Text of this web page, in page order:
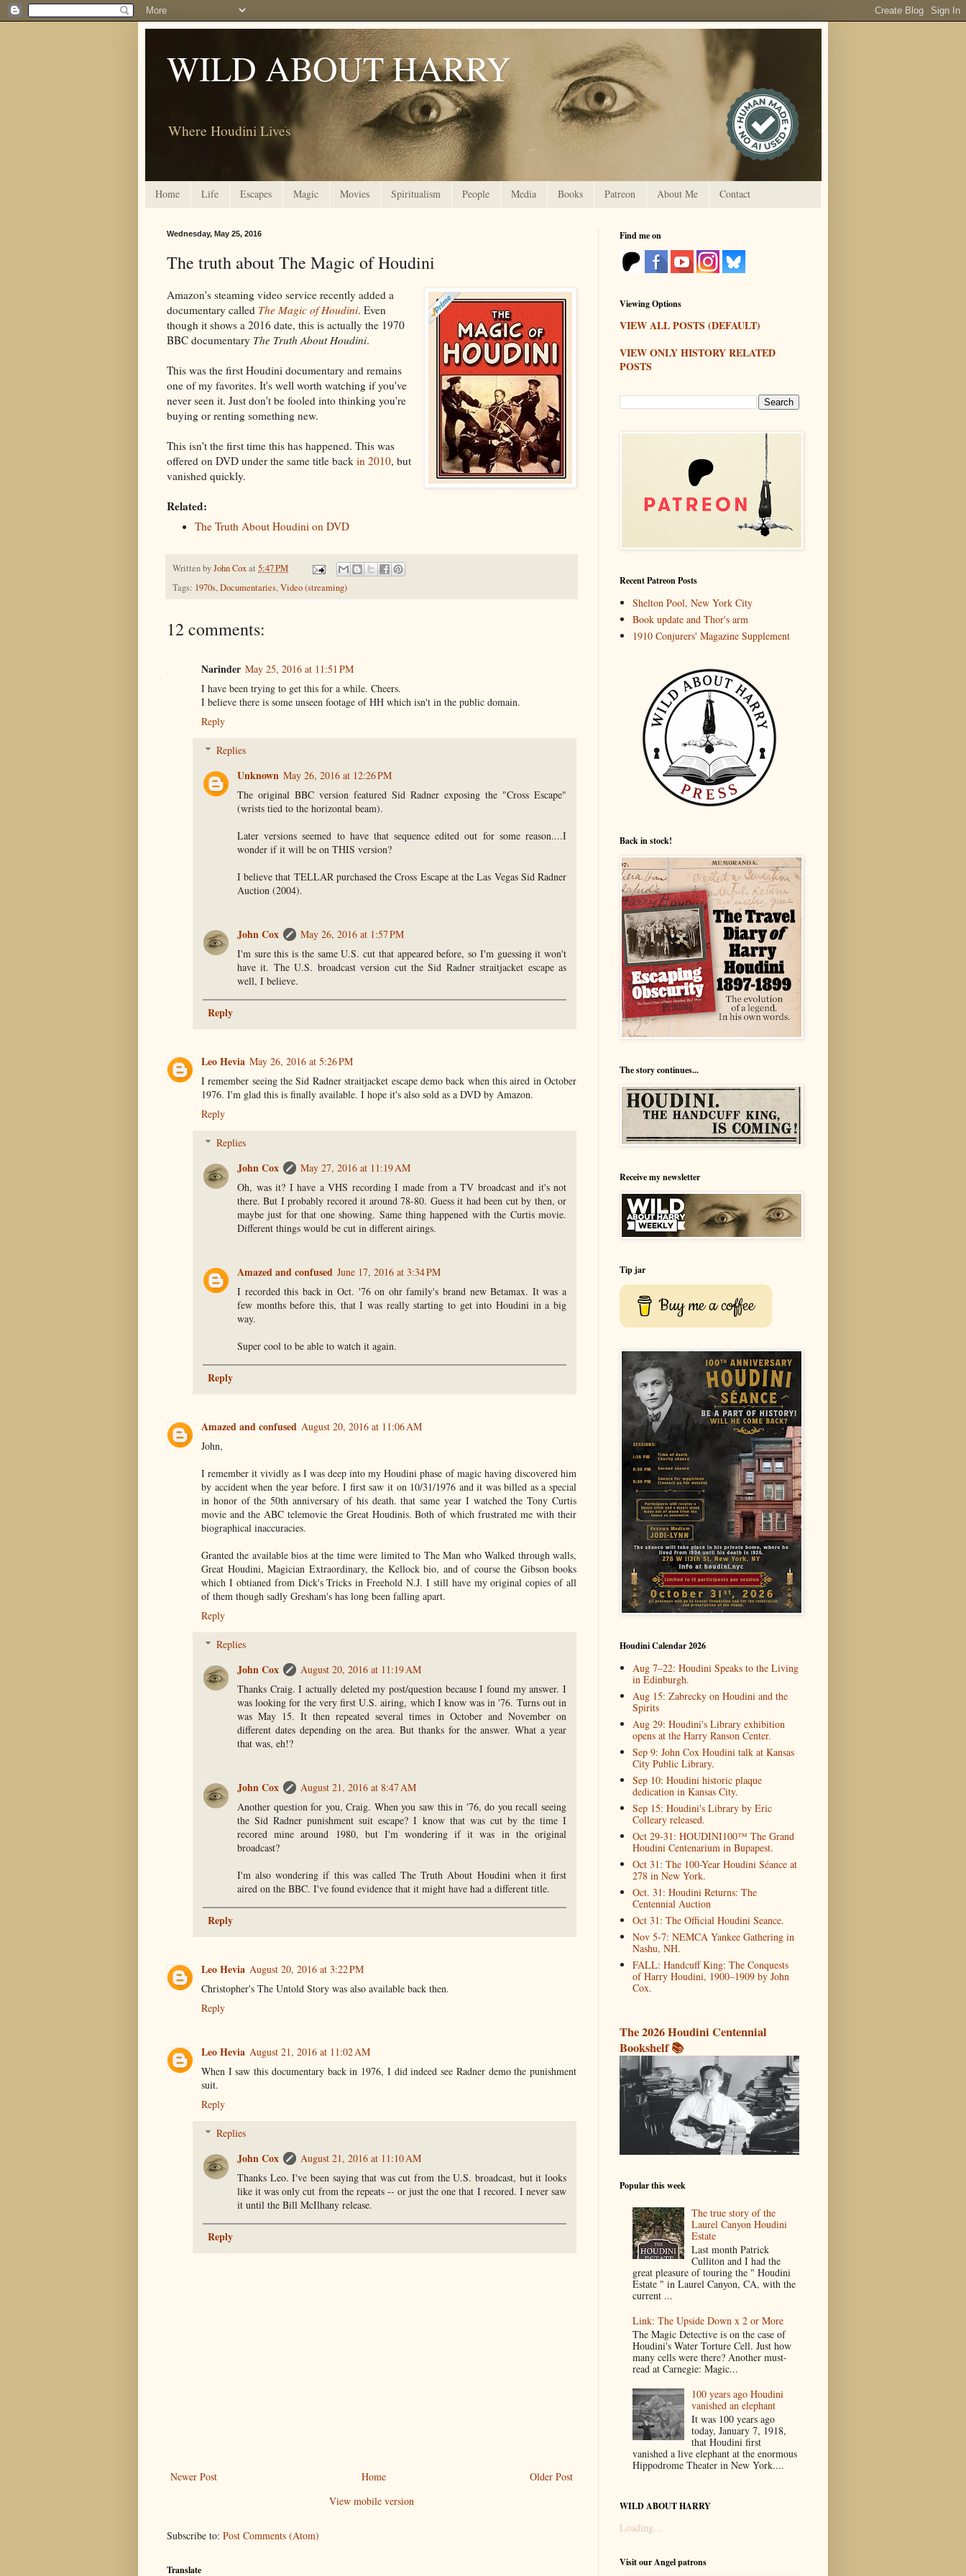
WILD ABOUT HARRY
Where Houdini Lives
Home Life Escapes Magic Movies Spiritualism People Media Books Patreon About Me Contact
Wednesday, May 25, 2016
The truth about The Magic of Houdini
Amazon's steaming video service recently added a
documentary called The Magic of Houdini. Even
though it shows a 2016 date, this is actually the 1970
BBC documentary The Truth About Houdini.
This was the first Houdini documentary and remains
one of my favorites. It's well worth watching if you've
never seen it. Just don't be fooled into thinking you're
buying or renting something new.
This isn't the first time this has happened. This was
offered on DVD under the same title back in 2010, but
vanished quickly.
Related:
The Truth About Houdini on DVD
Written byJohn Coxat 5:47 PM
Tags: 1970s,Documentaries,Video (streaming)
12 comments:
Narinder May 25, 2016 at 11:51 PM
I have been trying to get this for a while. Cheers.
I believe there is some unseen footage of HH which isn't in the public domain.
Reply
Replies
Unknown May 26, 2016 at 12:26 PM
The original BBC version featured Sid Radner exposing the "Cross Escape"
(wrists tied to the horizontal beam).
Later versions seemed to have that sequence edited out for some reason....I
wonder if it will be on THIS version?
I believe that TELLAR purchased the Cross Escape at the Las Vegas Sid Radner
Auction (2004).
John Cox
May 26, 2016 at 1:57 PM
I'm sure this is the same U.S. cut that appeared before, so I'm guessing it won't
have it. The U.S. broadcast version cut the Sid Radner straitjacket escape as
well, I believe.
Reply
Leo Hevia May 26, 2016 at 5:26 PM
I remember seeing the Sid Radner straitjacket escape demo back when this aired in October
1976. I'm glad this is finally available. I hope it's also sold as a DVD by Amazon.
Reply
Replies
John Cox
May 27, 2016 at 11:19 AM
Oh, was it? I have a VHS recording I made from a TV broadcast and it's not
there. But I probably recored it around 78-80. Guess it had been cut by then, or
maybe just for that one showing. Same thing happened with the Curtis movie.
Different things would be cut in different airings.
Amazed and confused June 17, 2016 at 3:34 PM
I recorded this back in Oct. '76 on ohr family's brand new Betamax. It was a
few months before this, that I was really starting to get into Houdini in a big
way.
Super cool to be able to watch it again.
Reply
Amazed and confused August 20, 2016 at 11:06 AM
John,
I remember it vividly as I was deep into my Houdini phase of magic having discovered him
by accident when the year before. I first saw it on 10/31/1976 and it was billed as a special
in honor of the 50th anniversary of his death. that same year I watched the Tony Curtis
movie and the ABC telemovie the Great Houdinis. Both of which frustrated me with their
biographical inaccuracies.
Granted the available bios at the time were limited to The Man who Walked through walls,
Great Houdini, Magician Extraordinary, the Kellock bio, and of course the Gibson books
which I obtianed from Dick's Tricks in Freehold N.J. I still have my original copies of all
of them though sadly Gresham's has long been falling apart.
Reply
Replies
John Cox
August 20, 2016 at 11:19 AM
Thanks Craig. I actually deleted my post/question because I found my answer. I
was looking for the very first U.S. airing, which I know was in '76. Turns out in
was May 15. It then repeated several times in October and November on
different dates depending on the area. But thanks for the answer. What a year
that was, eh!?
John Cox
August 21, 2016 at 8:47 AM
Another question for you, Craig. When you saw this in '76, do you recall seeing
the Sid Radner punishment suit escape? I know that was cut by the time I
recored mine around 1980, but I'm wondering if it was in the original
broadcast?
I'm also wondering if this was called The Truth About Houdini when it first
aired on the BBC. I've found evidence that it might have had a different title.
Reply
Leo Hevia August 20, 2016 at 3:22 PM
Christopher's The Untold Story was also available back then.
Reply
Leo Hevia August 21, 2016 at 11:02 AM
When I saw this documentary back in 1976, I did indeed see Radner demo the punishment
suit.
Reply
Replies
John Cox
August 21, 2016 at 11:10 AM
Thanks Leo. I've been saying that was cut from the U.S. broadcast, but it looks
like it was only cut from the repeats -- or just the one that I recored. I never saw
it until the Bill McIlhany release.
Reply
Newer Post Older Post
Home
View mobile version
Subscribe to: Post Comments (Atom)
Translate
Find me on
Viewing Options
VIEW ALL POSTS (DEFAULT)
VIEW ONLY HISTORY RELATED
POSTS
Recent Patreon Posts
Shelton Pool, New York City
Book update and Thor's arm
1910 Conjurers' Magazine Supplement
Back in stock!
The story continues...
Receive my newsletter
Tip jar
Buy me a coffee
Houdini Calendar 2026
Aug 7–22: Houdini Speaks to the Living
in Edinburgh.
Aug 15: Zabrecky on Houdini and the
Spirits
Aug 29: Houdini's Library exhibition
opens at the Harry Ranson Center.
Sep 9: John Cox Houdini talk at Kansas
City Public Library.
Sep 10: Houdini historic plaque
dedication in Kansas City.
Sep 15: Houdini's Library by Eric
Colleary released.
Oct 29-31: HOUDINI100™ The Grand
Houdini Centenarium in Bupapest.
Oct 31: The 100-Year Houdini Séance at
278 in New York.
Oct. 31: Houdini Returns: The
Centennial Auction
Oct 31: The Official Houdini Seance.
Nov 5-7: NEMCA Yankee Gathering in
Nashu, NH.
FALL: Handcuff King: The Conquests
of Harry Houdini, 1900–1909 by John
Cox.
The 2026 Houdini Centennial
Bookshelf 📚
Popular this week
The true story of the
Laurel Canyon Houdini
Estate
Last month Patrick
Culliton and I had the
great pleasure of touring the " Houdini
Estate " in Laurel Canyon, CA, with the
current ...
Link: The Upside Down x 2 or More
The Magic Detective is on the case of
Houdini's Water Torture Cell. Just how
many cells were there? Another must-
read at Carnegie: Magic...
100 years ago Houdini
vanished an elephant
It was 100 years ago
today, January 7, 1918,
that Houdini first
vanished a live elephant at the enormous
Hippodrome Theater in New York....
WILD ABOUT HARRY
Loading...
Visit our Angel patrons